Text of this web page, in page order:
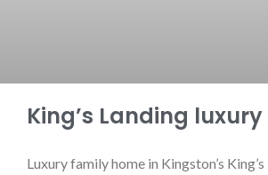
King’s Landing
Luxury family home in Kingston’s